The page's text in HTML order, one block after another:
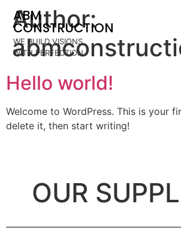
ABM
CONSTRUCTION
WE BUILD VISIONS,
WITH PERFECTION
Author:
Hello world!
Welcome to WordPress. This is your
delete it, then start writing!
OUR